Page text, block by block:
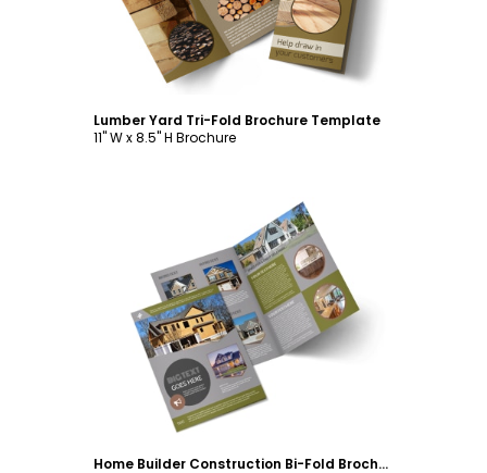
Lumber Yard Tri-Fold Brochure Template
11" W x 8.5" H Brochure
Customize
Home Builder Construction Bi-Fold Brochure Template